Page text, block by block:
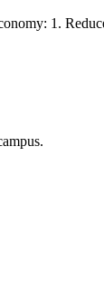
1.